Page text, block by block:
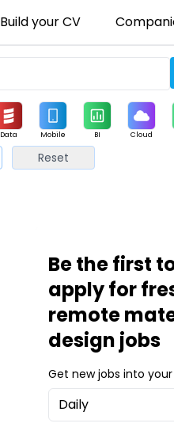
Build your CV
Data Mobile BI Cloud
Reset
Be the first
apply for
remote
design jobs
Get new jobs into